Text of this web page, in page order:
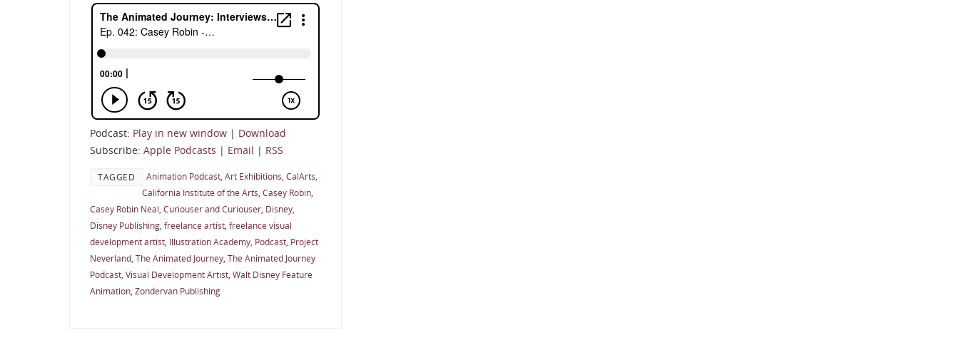
Podcast: Play in new window | Download
Subscribe: Apple Podcasts | Email | RSS
TAGGED Animation Podcast, Art Exhibitions, CalArts,
California Institute of the Arts, Casey Robin,
Casey Robin Neal, Curiouser and Curiouser, Disney,
Disney Publishing, freelance artist, freelance visual
development artist, Illustration Academy, Podcast, Project
Neverland, The Animated Journey, The Animated Journey
Podcast, Visual Development Artist, Walt Disney Feature
Animation, Zondervan Publishing